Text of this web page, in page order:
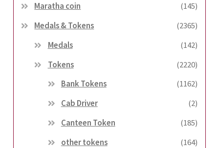
Maratha coin
(145)
Medals & Tokens
(2365)
Medals
(142)
Tokens
(2220)
Bank Tokens
(1162)
Cab Driver
(2)
Canteen Token
(185)
other tokens
(164)